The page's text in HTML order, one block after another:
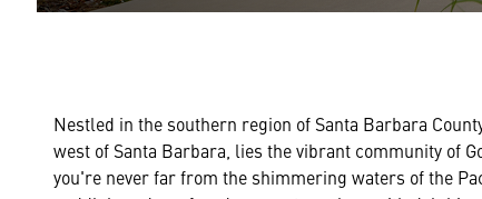
Nestled in the southern region of Santa Barbara
west of Santa Barbara, lies the vibrant community of
you're never far from the shimmering waters of the